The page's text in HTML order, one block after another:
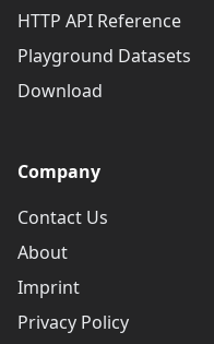
HTTP API Reference
Playground Datasets
Download
Company
Contact Us
About
Imprint
Privacy Policy